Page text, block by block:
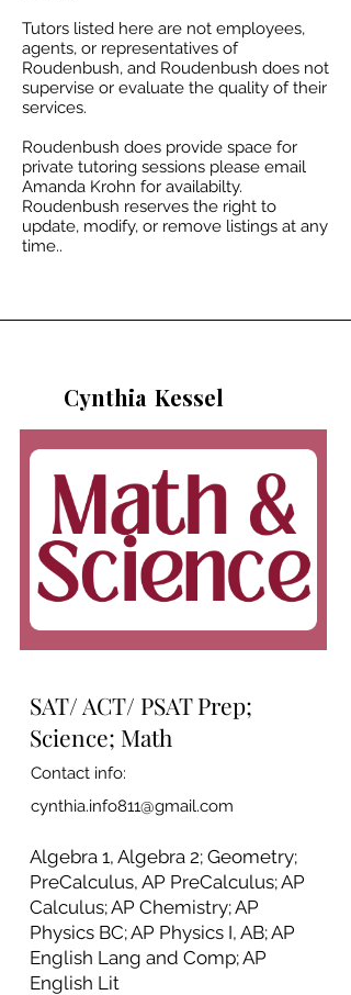
Tutors listed here are not employees,
agents, or representatives of
Roudenbush, and Roudenbush does not
supervise or evaluate the quality of their
services.
Roudenbush does provide space for
private tutoring sessions please email
Amanda Krohn for availabilty.​
Roudenbush reserves the right to
update, modify, or remove listings at any
time..
Cynthia Kessel
SAT/ ACT/ PSAT Prep;
Science; Math
Contact info:
cynthia.info811@gmail.com
Algebra 1, Algebra 2; Geometry;
PreCalculus, AP PreCalculus; AP
Calculus; AP Chemistry; AP
Physics BC; AP Physics I, AB; AP
English Lang and Comp; AP
English Lit